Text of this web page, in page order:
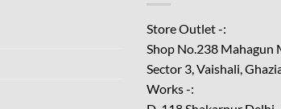
Store Outlet -:
Shop No.238
Sector 3, Vaishali,
Works -: